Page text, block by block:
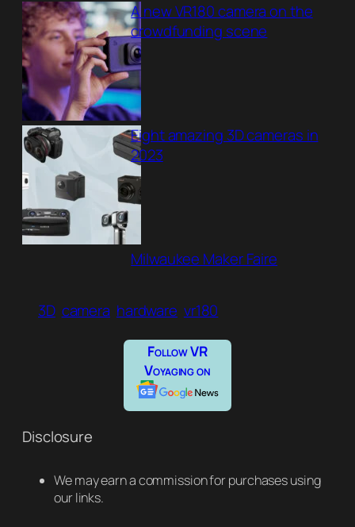
A new VR180 camera on the
crowdfunding scene
Eight amazing 3D cameras in
2023
Milwaukee Maker Faire
3D camera hardware vr180
Follow VR
Voyaging on
Disclosure
We may earn a commission for purchases using
our links.